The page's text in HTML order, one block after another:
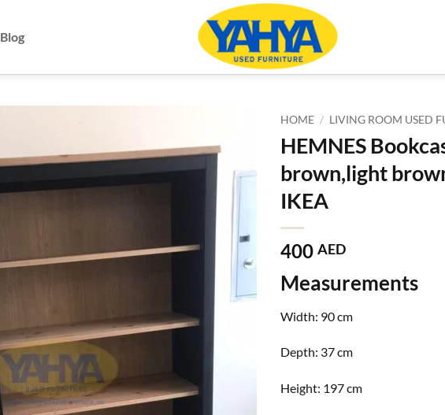
Blog
HOME / LIVING ROOM USED
HEMNES
brown,light
IKEA
400 AED
Measurements
Width: 90 cm
Depth: 37 cm
Height: 197 cm